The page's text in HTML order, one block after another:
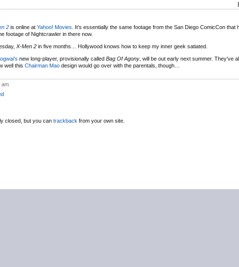
2 is online at Yahoo! Movies . It’s essentially the same footage from the San Diego ComicCon
footage of Nightcrawler in there now.
X-Men 2 in five months… Hollywood knows how to keep my inner geek satiated.
new long-player, provisionally called Bag Of Agony , will be out early next summer. They’ve
well this Chairman Mao design would go over with the parentals, though…
am
closed, but you can trackback from your own site.